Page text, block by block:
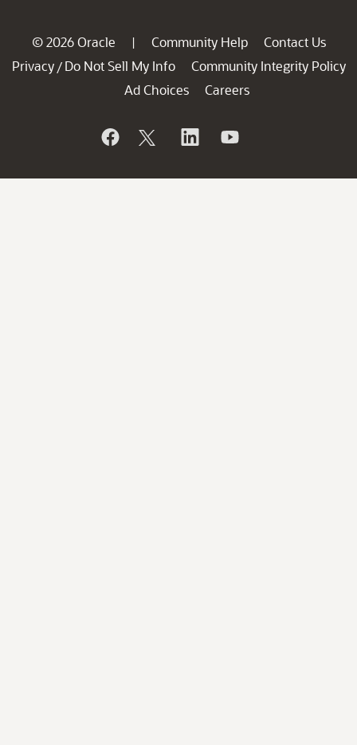
© 2026 Oracle | Community Help
Contact Us
Privacy / Do Not Sell My Info
Community Integrity Policy
Ad Choices
Careers